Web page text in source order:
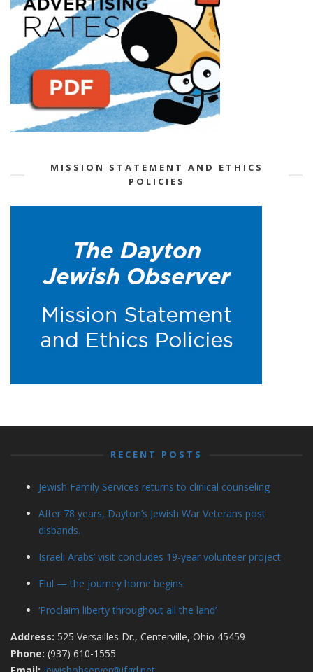
MISSION STATEMENT AND ETHICS
POLICIES
RECENT POSTS
Jewish Family Services returns to clinical counseling
After 78 years, Dayton’s Jewish War Veterans post
disbands.
Israeli Arabs’ visit concludes 19-year volunteer project
Elul — the journey home begins
‘Proclaim liberty throughout all the land’
Address: 525 Versailles Dr., Centerville, Ohio 45459
Phone: (937) 610-1555